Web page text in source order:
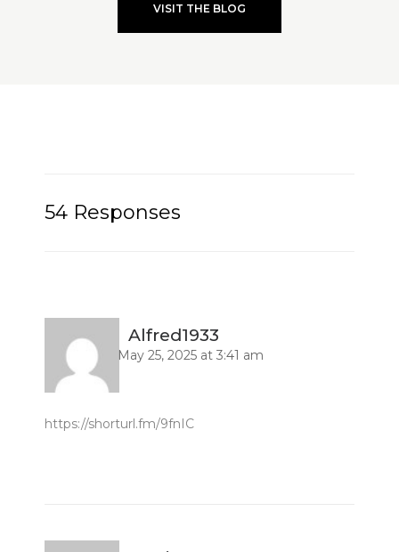
VISIT THE BLOG
54 Responses
Alfred1933
May 25, 2025 at 3:41 am
https://shorturl.fm/9fnIC